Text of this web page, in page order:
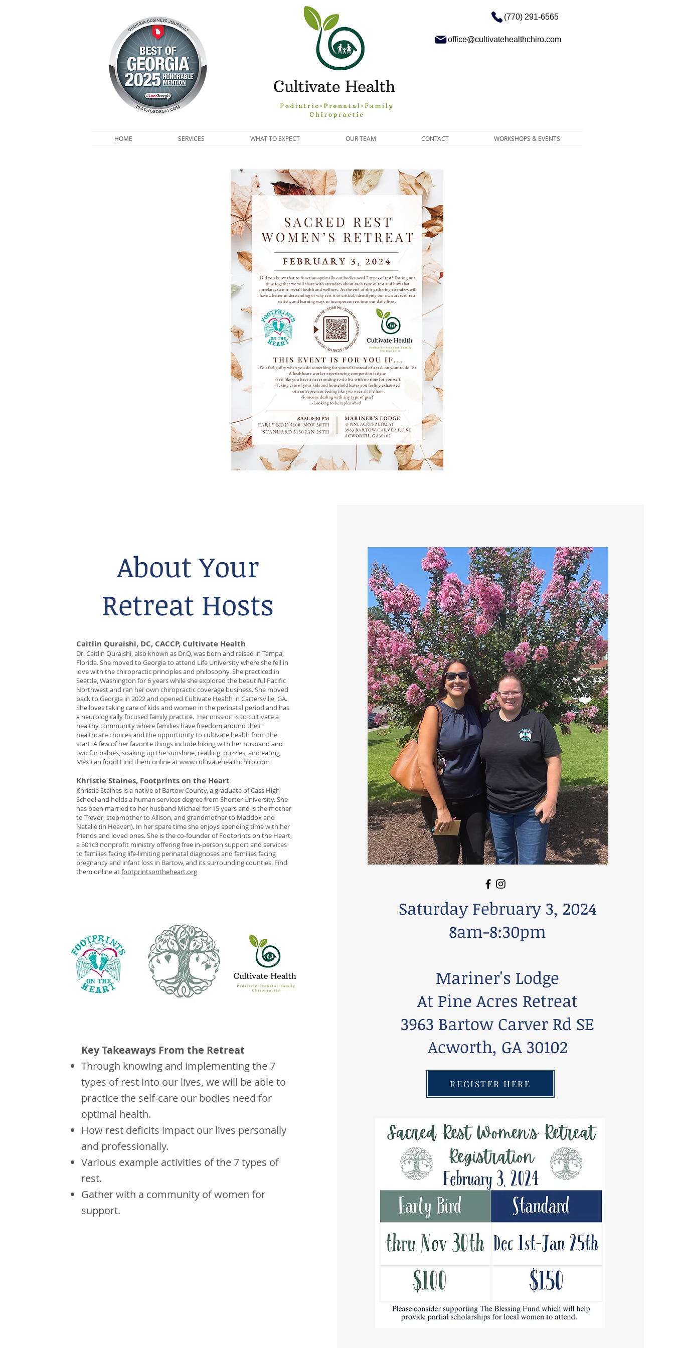
(770) 291-6565
office@cultivatehealthchiro.com
HOME SERVICES WHAT TO EXPECT OUR TEAM CONTACT WORKSHOPS & EVENTS
About Your
Retreat Hosts
Caitlin Quraishi, DC, CACCP, Cultivate Health
Dr. Caitlin Quraishi, also known as Dr.Q, was born and raised in Tampa,
Florida. She moved to Georgia to attend Life University where she fell in
love with the chiropractic principles and philosophy. She practiced in
Seattle, Washington for 6 years while she explored the beautiful Pacific
Northwest and ran her own chiropractic coverage business. She moved
back to Georgia in 2022 and opened Cultivate Health in Cartersville, GA.
She loves taking care of kids and women in the perinatal period and has
a neurologically focused family practice. Her mission is to cultivate a
healthy community where families have freedom around their
healthcare choices and the opportunity to cultivate health from the
start. A few of her favorite things include hiking with her husband and
two fur babies, soaking up the sunshine, reading, puzzles, and eating
Mexican food! Find them online atwww.cultivatehealthchiro.com
Khristie Staines, Footprints on the Heart
Khristie Staines is a native of Bartow County, a graduate of Cass High
School and holds a human services degree from Shorter University. She
has been married to her husband Michael for 15 years and is the mother
to Trevor, stepmother to Allison, and grandmother to Maddox and
Natalie (in Heaven). In her spare time she enjoys spending time with her
friends and loved ones. She is the co-founder of Footprints on the Heart,
a 501c3 nonprofit ministry offering free in-person support and services
to families facing life-limiting perinatal diagnoses and families facing
pregnancy and infant loss in Bartow, and its surrounding counties. Find
them online atfootprintsontheheart.org
Key Takeaways From the Retreat
Through knowing and implementing the 7
types of rest into our lives, we will be able to
practice the self-care our bodies need for
optimal health.
How rest deficits impact our lives personally
and professionally.
Various example activities of the 7 types of
rest.
Gather with a community of women for
support.
Saturday February 3, 2024
8am-8:30pm
Mariner's Lodge
At Pine Acres Retreat
3963 Bartow Carver Rd SE
Acworth, GA 30102
REGISTER HERE